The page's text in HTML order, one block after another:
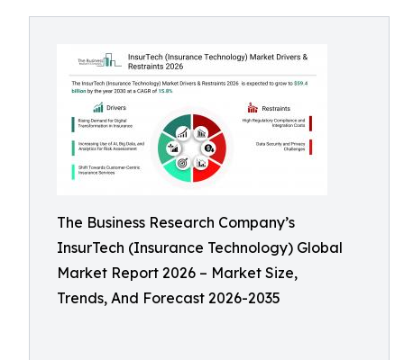
The Business Research Company’s
InsurTech (Insurance Technology) Global
Market Report 2026 – Market Size,
Trends, And Forecast 2026-2035